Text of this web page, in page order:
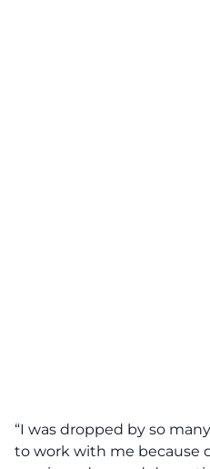
“I was dropped by so
to work with me because